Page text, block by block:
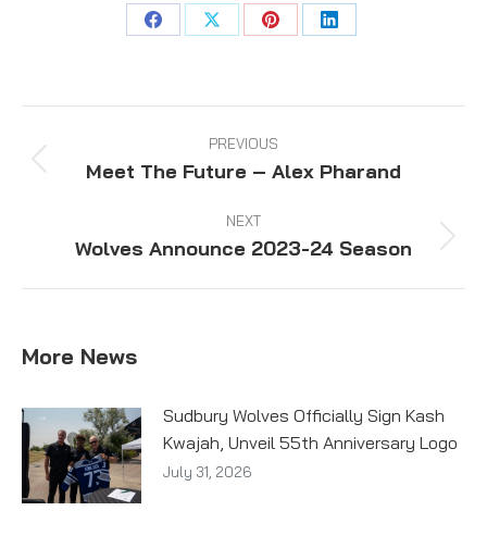
Share Share Share Share
navigation
PREVIOUS
Previous
Meet The Future – Alex Pharand
NEXT
Next
Wolves Announce 2023-24 Season
More News
Sudbury Wolves Officially Sign Kash
Kwajah, Unveil 55th Anniversary Logo
July 31, 2026